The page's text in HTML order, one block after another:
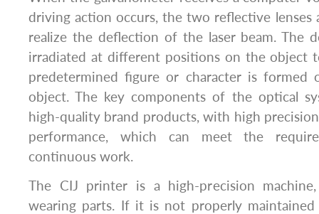
driving action occurs, the two reflective
realize the deflection of the laser beam. The
irradiated at different positions on the object
predetermined figure or character is
object. The key components of the optical
high-quality brand products, with high
performance, which can meet the
continuous work.
The CIJ printer is a high-precision
wearing parts. If it is not properly